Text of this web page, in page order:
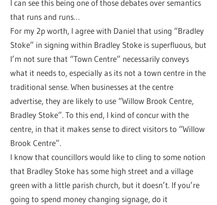
I can see this being one of those debates over semantics
that runs and runs…
For my 2p worth, I agree with Daniel that using “Bradley
Stoke” in signing within Bradley Stoke is superfluous, but
I’m not sure that “Town Centre” necessarily conveys
what it needs to, especially as its not a town centre in the
traditional sense. When businesses at the centre
advertise, they are likely to use “Willow Brook Centre,
Bradley Stoke”. To this end, I kind of concur with the
centre, in that it makes sense to direct visitors to “Willow
Brook Centre”.
I know that councillors would like to cling to some notion
that Bradley Stoke has some high street and a village
green with a little parish church, but it doesn’t. If you’re
going to spend money changing signage, do it